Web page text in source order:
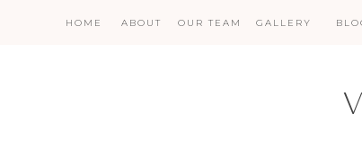
GALLERY
ABOUT
HOME OUR TEAM